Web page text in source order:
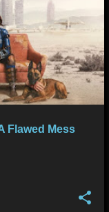
Flawed Mess